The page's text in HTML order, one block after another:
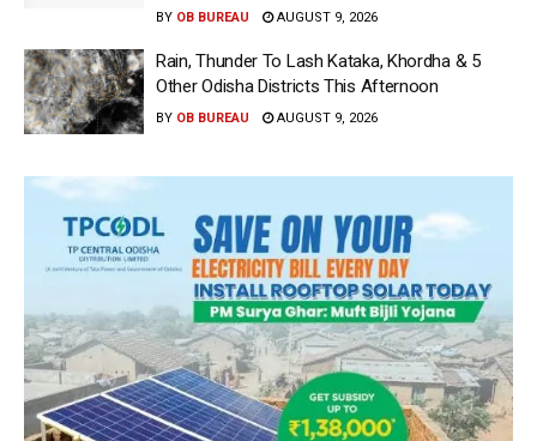
BY OB BUREAU AUGUST 9, 2026
Rain, Thunder To Lash Kataka, Khordha & 5
Other Odisha Districts This Afternoon
BY OB BUREAU AUGUST 9, 2026